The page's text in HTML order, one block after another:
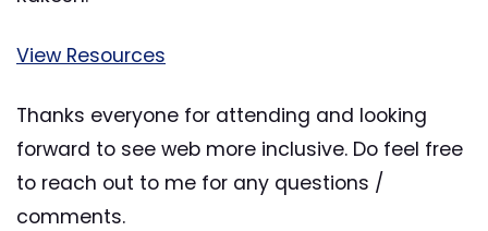
View Resources
Thanks everyone for attending and looking
forward to see web more inclusive. Do feel free
to reach out to me for any questions /
comments.